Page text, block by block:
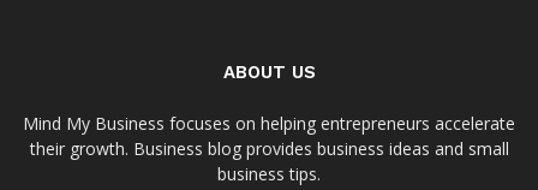
ABOUT US
Mind My Business focuses on helping entrepreneurs accelerate
their growth. Business blog provides business ideas and small
business tips.